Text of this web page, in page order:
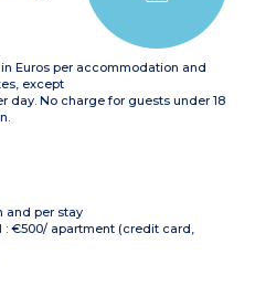
Euros per accommodation and
except
day. No charge for guests under 18
and per stay
: €500/ apartment (credit card,